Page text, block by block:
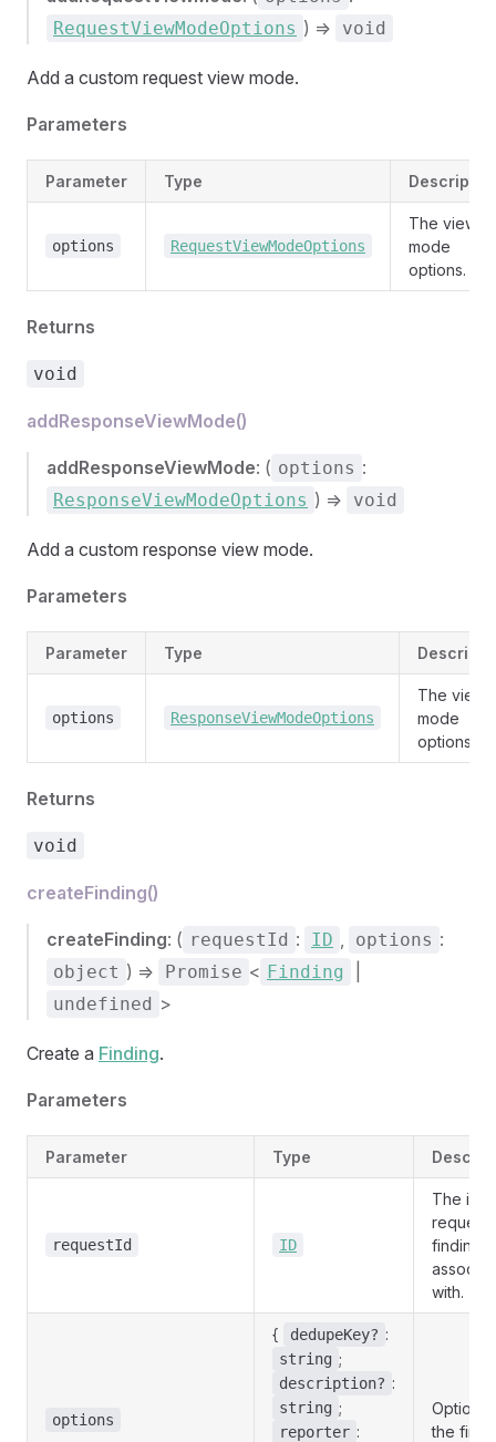
RequestViewModeOptions ) => void
Add a custom request view mode.
Parameters
Parameter Type
options RequestViewModeOptions
The view
mode
options.
Returns
void
addResponseViewMode()
addResponseViewMode: ( options :
ResponseViewModeOptions ) => void
Add a custom response view mode.
Parameters
Parameter Type
options ResponseViewModeOptions
The view
mode
options.
Returns
void
createFinding()
createFinding: ( requestId : ID , options :
object ) => Promise < Finding
undefined >
Create a Finding.
Parameters
Parameter Type
requestId ID
The id
request
finding is
with.
options
{ dedupeKey? :
string ;
description? :
string ;
reporter :
Options
the